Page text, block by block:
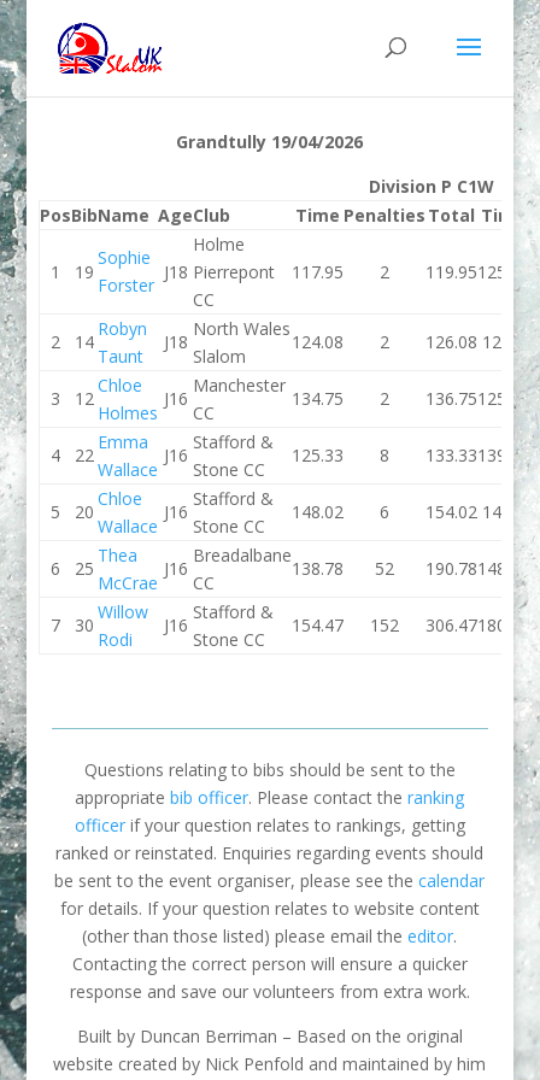
Grandtully 19/04/2026
Division P C1W
PosBibName AgeClub Time Penalties Total Time
1 19
Sophie
Forster
J18
Holme
Pierrepont
CC
117.95 2 119.95125.39
2 14
Robyn
Taunt
J18
North Wales
Slalom
124.08 2 126.08 129.2
3 12
Chloe
Holmes
J16
Manchester
CC
134.75 2 136.75125.72
4 22
Emma
Wallace
J16
Stafford &
Stone CC
125.33 8 133.33139.72
5 20
Chloe
Wallace
J16
Stafford &
Stone CC
148.02 6 154.02 145.4
6 25
Thea
McCrae
J16
Breadalbane
CC
138.78 52 190.78148.24
7 30
Willow
Rodi
J16
Stafford &
Stone CC
154.47 152 306.47180.01
Questions relating to bibs should be sent to the
appropriatebib officer. Please contact theranking
officerif your question relates to rankings, getting
ranked or reinstated. Enquiries regarding events should
be sent to the event organiser, please see thecalendar
for details. If your question relates to website content
(other than those listed) please email theeditor.
Contacting the correct person will ensure a quicker
response and save our volunteers from extra work.
Built by Duncan Berriman – Based on the original
website created by Nick Penfold and maintained by him